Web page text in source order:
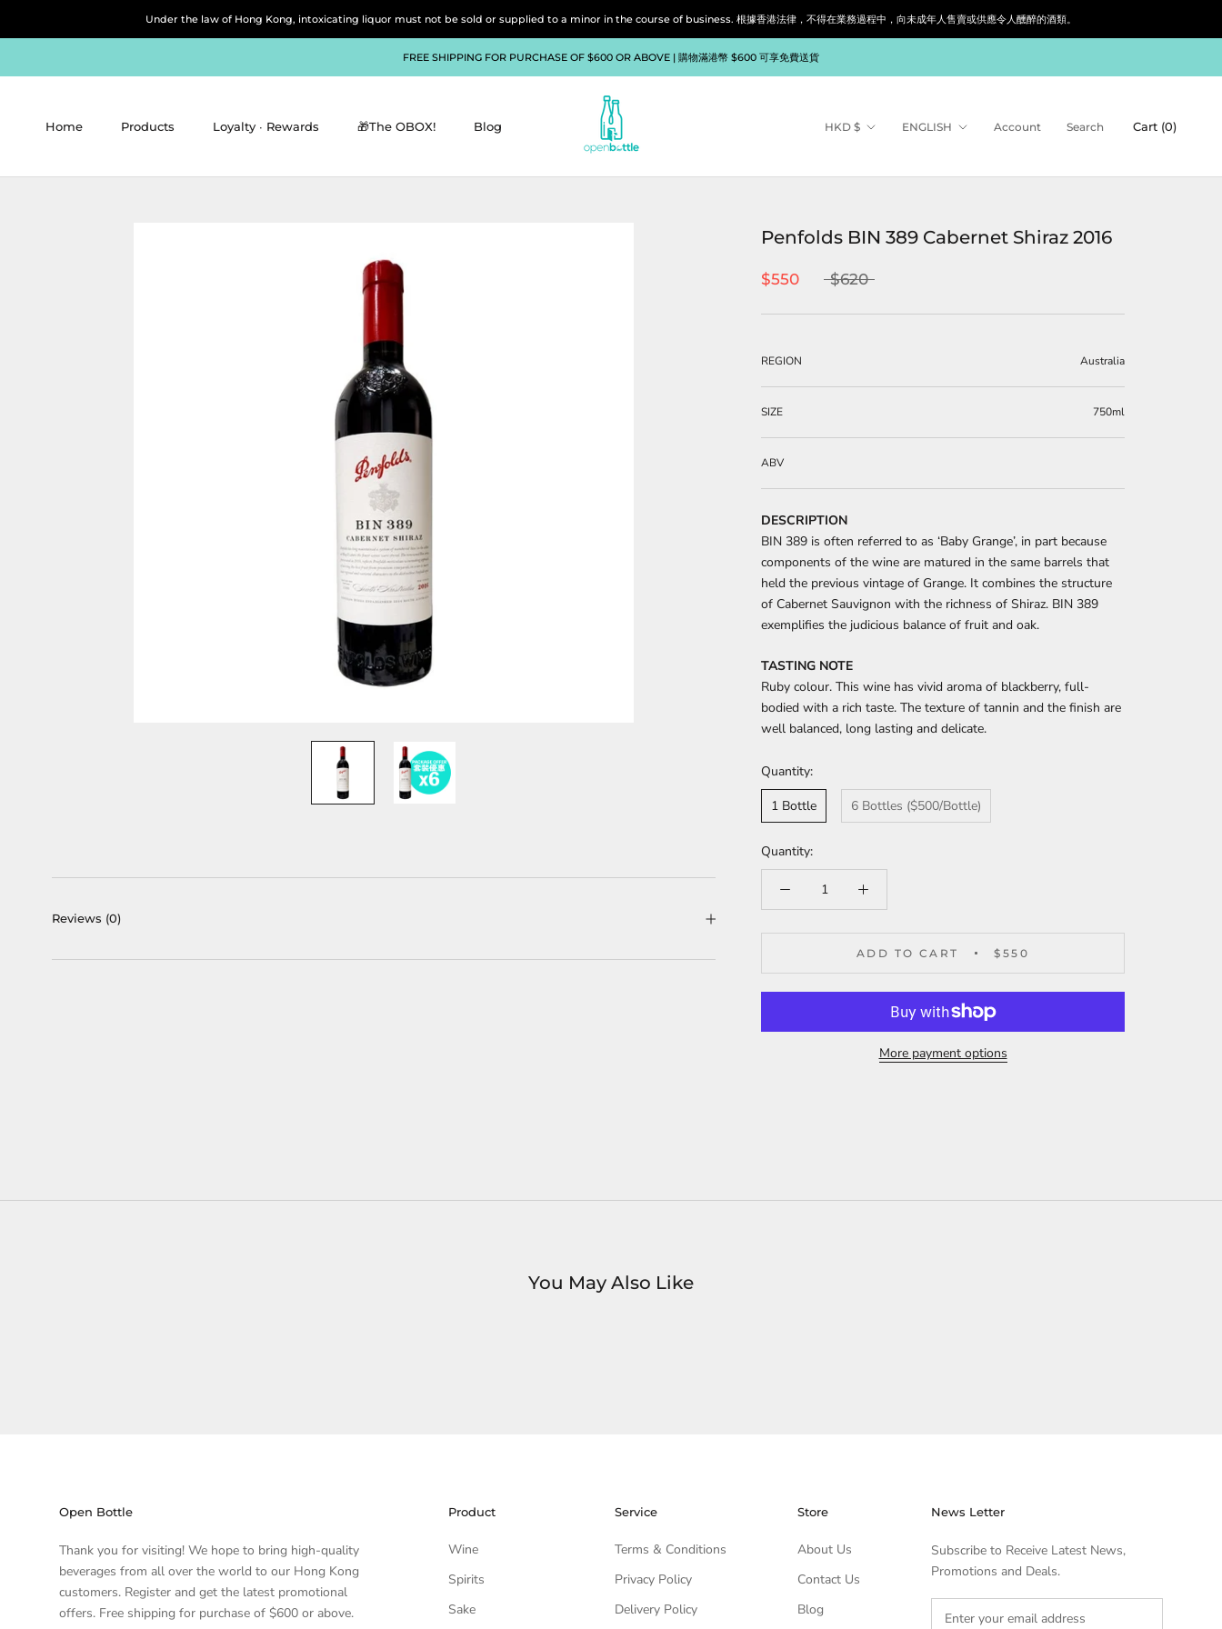
Under the law of Hong Kong, intoxicating liquor must not be sold or supplied to a minor in the course of business. 根據香港法律，不得在業務過程中，向未成年人售賣或供應令人醺醉的酒類。
FREE SHIPPING FOR PURCHASE OF $600 OR ABOVE | 購物滿港幣 $600 可享免費送貨
Home Products Loyalty ∙ Rewards 🎁The OBOX! Blog Currency
HKD $ Language
ENGLISH Account Search Cart (0)
Penfolds BIN 389 Cabernet Shiraz 2016
$550 $620
REGION Australia
SIZE 750ml
ABV
DESCRIPTION
BIN 389 is often referred to as ‘Baby Grange’, in part because
components of the wine are matured in the same barrels that
held the previous vintage of Grange. It combines the structure
of Cabernet Sauvignon with the richness of Shiraz. BIN 389
exemplifies the judicious balance of fruit and oak.
TASTING NOTE
Ruby colour. This wine has vivid aroma of blackberry, full-
bodied with a rich taste. The texture of tannin and the finish are
well balanced, long lasting and delicate.
Quantity:
1 Bottle
6 Bottles ($500/Bottle)
Quantity:
ADD TO CART $550
More payment options
Reviews (0)
You May Also Like
Open Bottle
Thank you for visiting! We hope to bring high-quality
beverages from all over the world to our Hong Kong
customers. Register and get the latest promotional
offers. Free shipping for purchase of $600 or above.
Product
Wine
Spirits
Sake
Service
Terms & Conditions
Privacy Policy
Delivery Policy
Store
About Us
Contact Us
Blog
News Letter
Subscribe to Receive Latest News,
Promotions and Deals.